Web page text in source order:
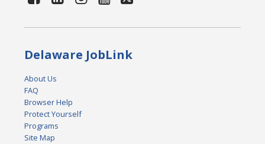
Delaware JobLink
About Us
FAQ
Browser Help
Protect Yourself
Programs
Site Map